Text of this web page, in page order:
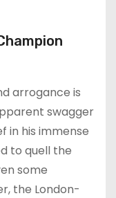
arrogance is
swagger
in his immense
to quell the
some
the London-